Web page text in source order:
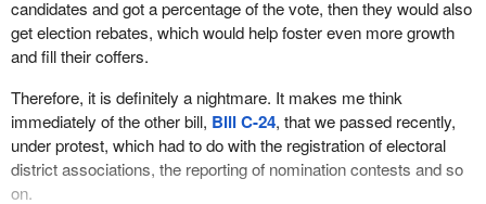
the appropriateness of a platform or policies advanced by political
parties before he could deem it appropriate to register a particular
party.
As Mr. Kingsley quite properly pointed out, it is entirely
inappropriate for a non-partisan chief electoral officer to be
making such judgments or to be put in the position of having to
even consider making such judgments. He requested that the
committee remove those sections of the bill. In fact he had even
candidates and got a percentage of the vote, then they would also
get election rebates, which would help foster even more growth
and fill their coffers.
Therefore, it is definitely a nightmare. It makes me think
immediately of the other bill, Bill C-24, that we passed recently,
under protest, which had to do with the registration of electoral
district associations, the reporting of nomination contests and so
on.